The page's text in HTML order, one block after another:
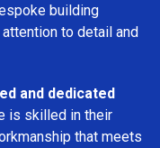
building
to detail and
and dedicated
is skilled in their
that meets